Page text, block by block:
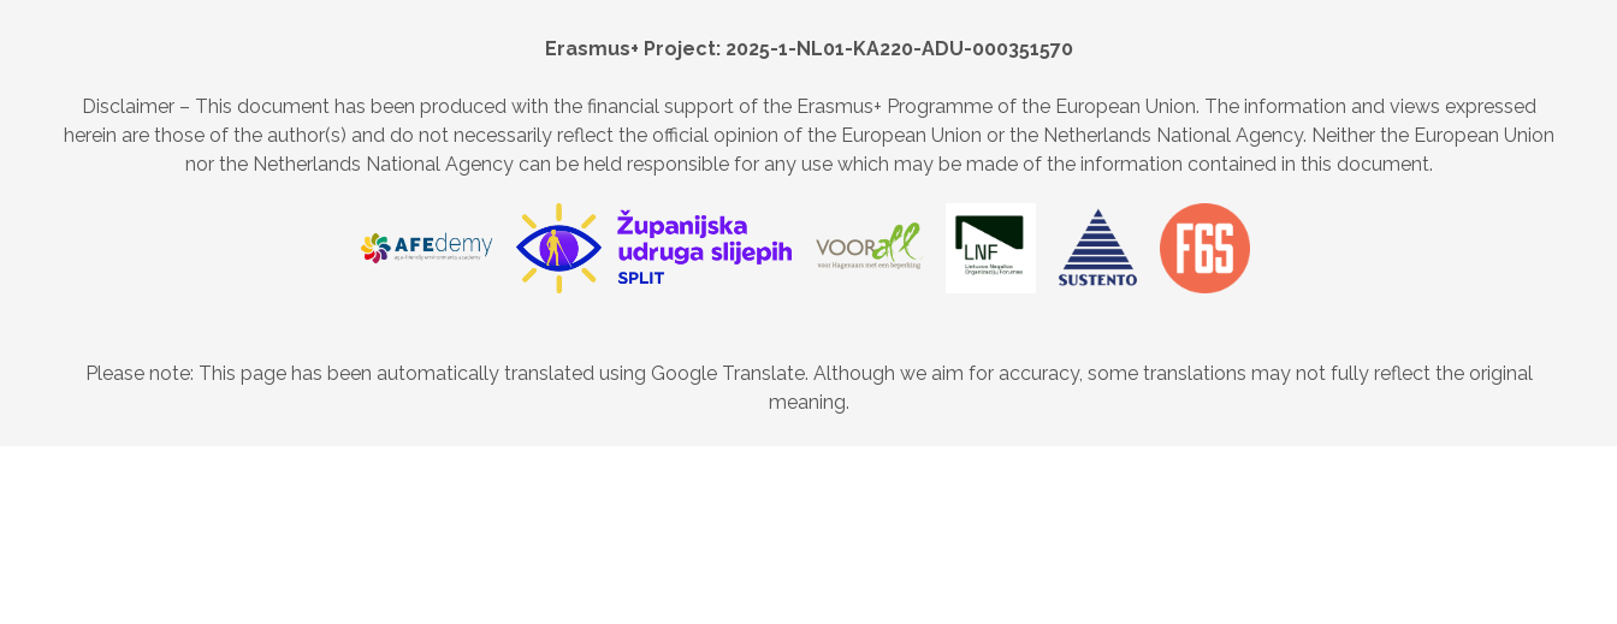
Erasmus+ Project: 2025-1-NL01-KA220-ADU-000351570
Disclaimer – This document has been produced with the financial support of the Erasmus+ Programme of the European Union. The information and views expressed
herein are those of the author(s) and do not necessarily reflect the official opinion of the European Union or the Netherlands National Agency. Neither the European Union
nor the Netherlands National Agency can be held responsible for any use which may be made of the information contained in this document.
Please note: This page has been automatically translated using Google Translate. Although we aim for accuracy, some translations may not fully reflect the original
meaning.